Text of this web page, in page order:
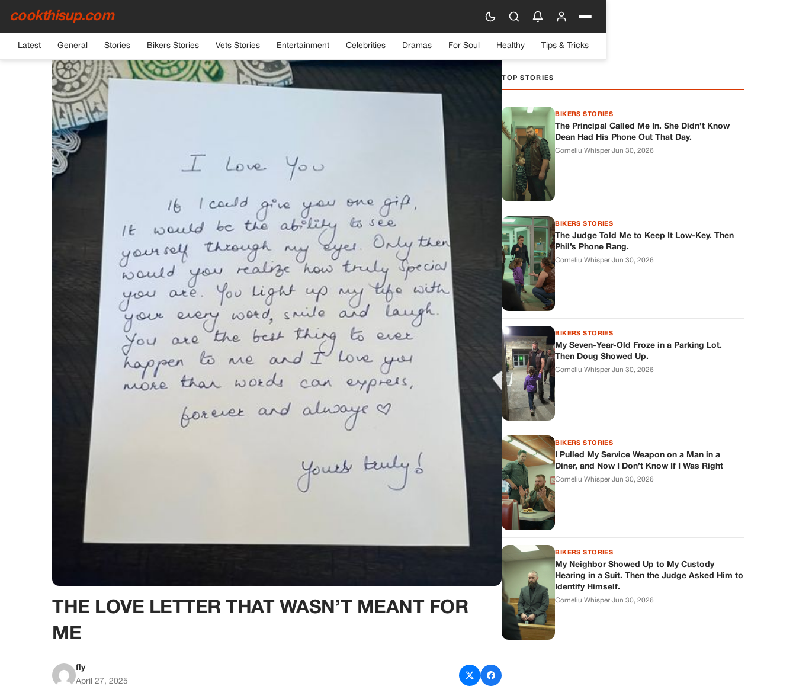
cookthisup.com
Latest General Stories Bikers Stories Vets Stories Entertainment Celebrities Dramas For Soul Healthy Tips & Tricks
HOME›GENERAL
THE LOVE LETTER THAT WASN’T MEANT FOR
ME
fly
April 27, 2025
TOP STORIES
BIKERS STORIES
The Principal Called Me In. She Didn’t Know
Dean Had His Phone Out That Day.
Corneliu Whisper·Jun 30, 2026
BIKERS STORIES
The Judge Told Me to Keep It Low-Key. Then
Phil’s Phone Rang.
Corneliu Whisper·Jun 30, 2026
BIKERS STORIES
My Seven-Year-Old Froze in a Parking Lot.
Then Doug Showed Up.
Corneliu Whisper·Jun 30, 2026
BIKERS STORIES
I Pulled My Service Weapon on a Man in a
Diner, and Now I Don’t Know If I Was Right
Corneliu Whisper·Jun 30, 2026
BIKERS STORIES
My Neighbor Showed Up to My Custody
Hearing in a Suit. Then the Judge Asked Him to
Identify Himself.
Corneliu Whisper·Jun 30, 2026